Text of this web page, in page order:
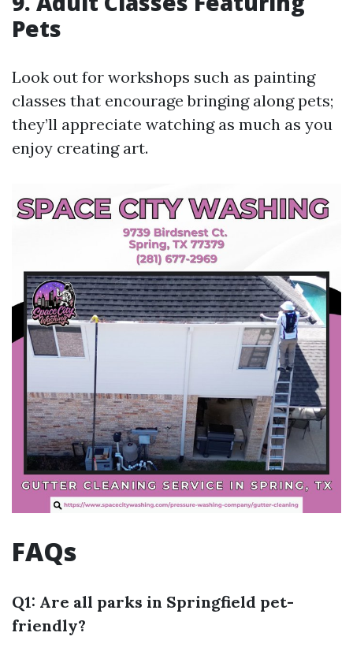
Pets
Look out for workshops such as painting
classes that encourage bringing along pets;
they’ll appreciate watching as much as you
enjoy creating art.
FAQs
Q1: Are all parks in Springfield pet-
friendly?